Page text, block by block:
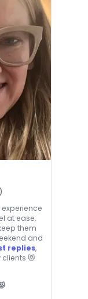
at ease.
them
and
replies,
😻